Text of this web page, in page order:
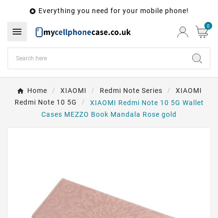
 Everything you need for your mobile phone!
 0
Home XIAOMI Redmi Note Series
XIAOMI
Redmi Note 10 5G
XIAOMI Redmi Note 10 5G Wallet
Cases MEZZO Book Mandala Rose gold